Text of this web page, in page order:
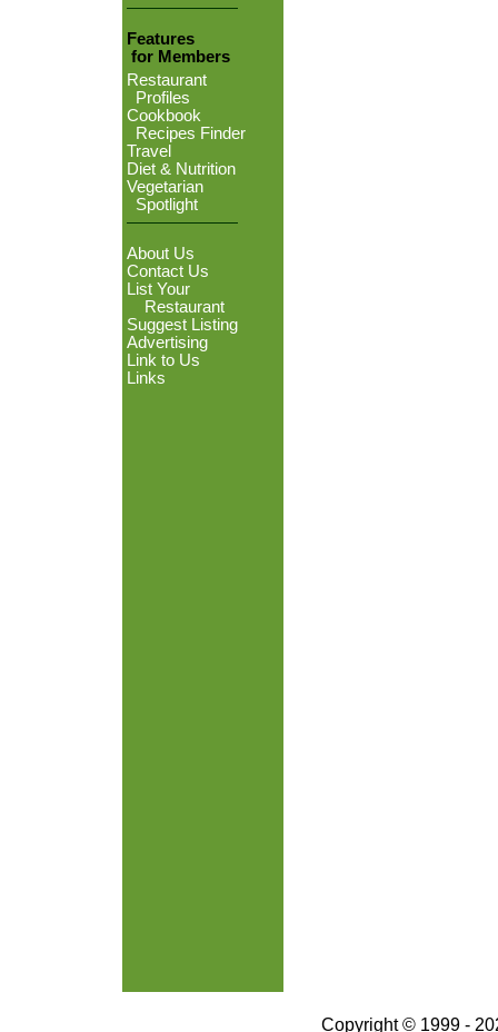
Features
for Members
Restaurant
Profiles
Cookbook
Recipes Finder
Travel
Diet & Nutrition
Vegetarian
Spotlight
About Us
Contact Us
List Your
Restaurant
Suggest Listing
Advertising
Link to Us
Links
Copyright © 1999 -